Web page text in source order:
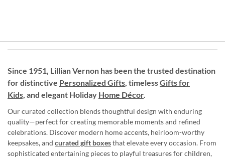
Since 1951, Lillian Vernon has been the trusted destination
for distinctive Personalized Gifts, timelessGifts for
Kids, and elegant Holiday Home Décor.
Our curated collection blends thoughtful design with enduring
quality—perfect for creating memorable moments and refined
celebrations. Discover modern home accents, heirloom-worthy
keepsakes, and curated gift boxesthat elevate every occasion. From
sophisticated entertaining pieces to playful treasures for children,